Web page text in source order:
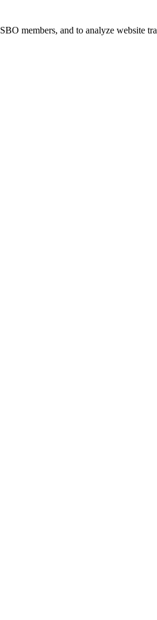
members, and to analyze